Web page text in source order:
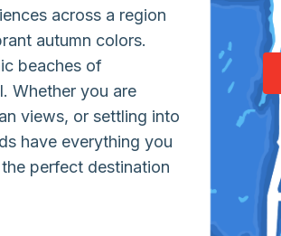
across a region
autumn colors.
beaches of
Whether you are
views, or settling into
have everything you
perfect destination